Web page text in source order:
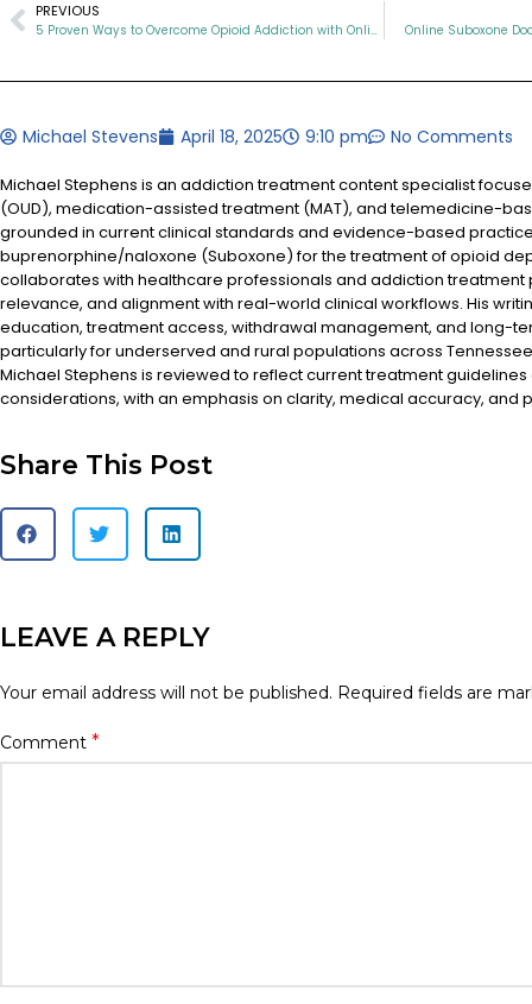
PREVIOUS
5 Proven Ways to Overcome Opioid Addiction with Online Suboxone Therapy Online Suboxone
Michael Stevens April 18, 2025 9:10 pm No Comments
Michael Stephens is an addiction treatment content specialist
(OUD), medication-assisted treatment (MAT), and telemedicine-
grounded in current clinical standards and evidence-based
buprenorphine/naloxone (Suboxone) for the treatment of opioid
collaborates with healthcare professionals and addiction
relevance, and alignment with real-world clinical workflows. His
education, treatment access, withdrawal management, and long-
particularly for underserved and rural populations across
Michael Stephens is reviewed to reflect current treatment
considerations, with an emphasis on clarity, medical accuracy, and
Share This Post
LEAVE A REPLY
Your email address will not be published. Required fields are
Comment *